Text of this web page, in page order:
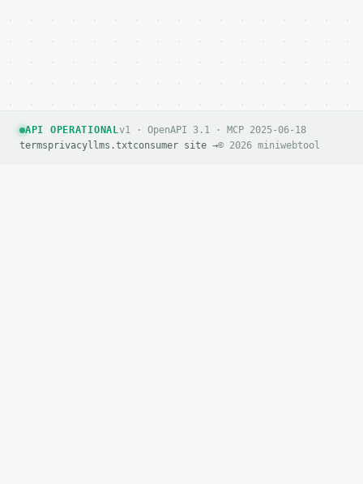
API OPERATIONALv1 · OpenAPI 3.1 · MCP 2025-06-18
termsprivacyllms.txtconsumer site →© 2026 miniwebtool